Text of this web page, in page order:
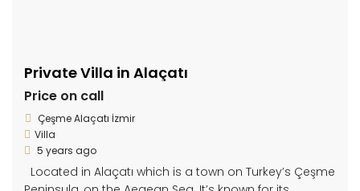
Private Villa in Alaçatı
Price on call
Çeşme Alaçatı İzmir
Villa
5 years ago
Located in Alaçatı which is a town on Turkey’s Çeşme